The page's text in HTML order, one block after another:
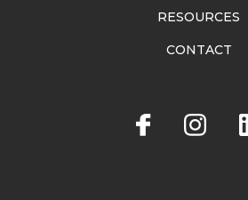
RESOURCES
CONTACT